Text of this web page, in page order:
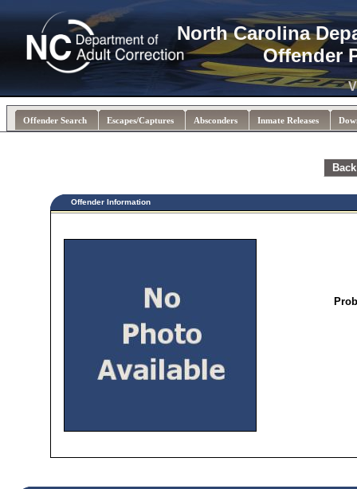
North Carolina
Offender
Offender Search Escapes/Captures Absconders Inmate Releases
Offender Information